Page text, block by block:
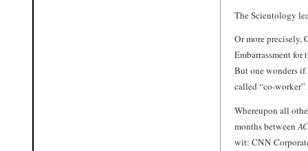
The Scientology
Or more precisely,
Embarrassment
But one wonders if
called “co-
Whereupon all
months between
wit: CNN